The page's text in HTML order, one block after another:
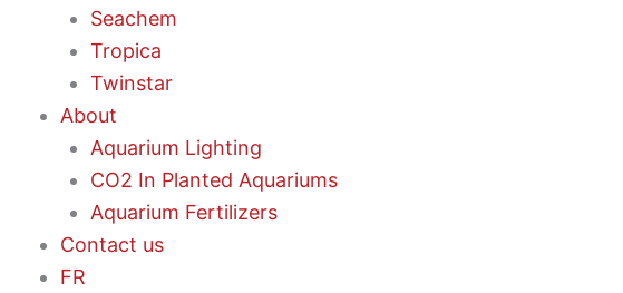
Seachem
Tropica
Twinstar
About
Aquarium Lighting
CO2 In Planted Aquariums
Aquarium Fertilizers
Contact us
FR